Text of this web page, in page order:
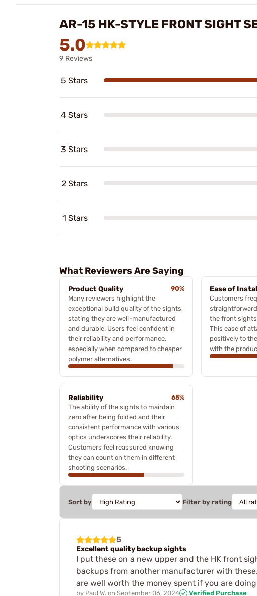
AR-15 HK-STYLE FRONT SIGHT
5.0
9 Reviews
5 Stars
4 Stars
3 Stars
2 Stars
1 Stars
What Reviewers Are Saying
Product Quality
90%
Many reviewers highlight the
exceptional build quality of the sights,
stating they are well-manufactured
and durable. Users feel confident in
their reliability and performance,
especially when compared to cheaper
polymer alternatives.
Ease of
Customers
the front
This ease of
positively to
with the
Reliability
65%
The ability of the sights to maintain
zero after being folded and their
consistent performance with various
optics underscores their reliability.
Customers feel reassured knowing
they can count on them in different
shooting scenarios.
Sort by Filter by rating
5
Excellent quality backup sights
I put these on a new upper and the HK front
backups from another manufacturer with
are well worth the money spent if you are
by Paul W. on September 06, 2024 Verified Purchase